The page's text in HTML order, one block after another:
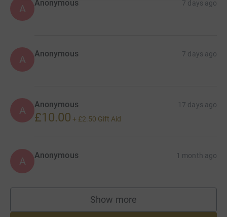
A Anonymous 7 days ago
A Anonymous 7 days ago
A Anonymous 17 days ago
£10.00 + £2.50 Gift Aid
A Anonymous 1 month ago
Show more
supporters